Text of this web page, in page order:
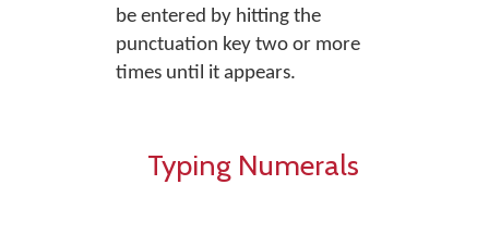
be entered by hitting the
punctuation key two or more
times until it appears.
Typing Numerals